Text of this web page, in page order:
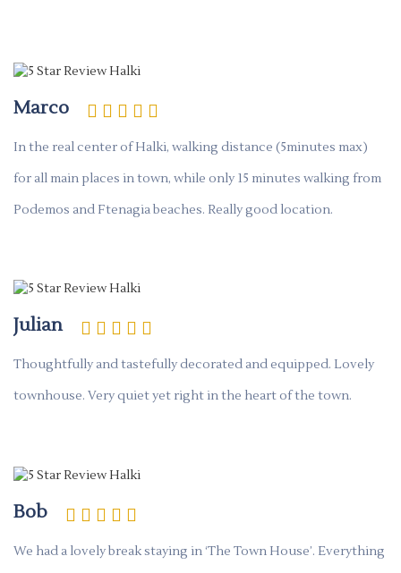
Marco
In the real center of Halki, walking distance (5minutes max)
for all main places in town, while only 15 minutes walking from
Podemos and Ftenagia beaches. Really good location.
Julian
Thoughtfully and tastefully decorated and equipped. Lovely
townhouse. Very quiet yet right in the heart of the town.
Bob
We had a lovely break staying in ‘The Town House’. Everything